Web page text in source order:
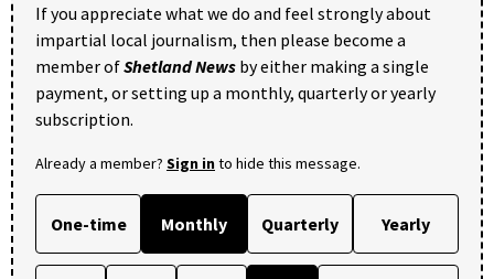
If you appreciate what we do and feel strongly about
impartial local journalism, then please become a
member ofShetland News by either making a single
payment, or setting up a monthly, quarterly or yearly
subscription.
Already a member? Sign into hide this message.
One-time Monthly Quarterly Yearly